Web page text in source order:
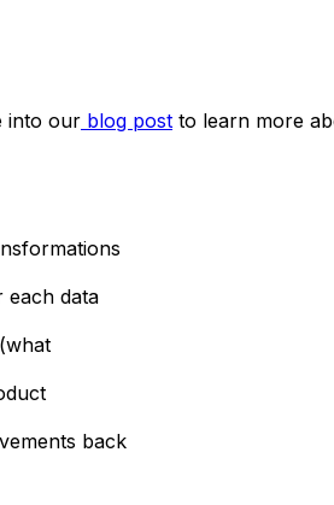
into our blog post to learn more
each data
back